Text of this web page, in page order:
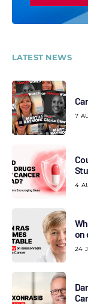
LATEST NEWS
7
4
on
24